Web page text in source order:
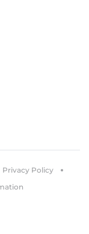
Privacy Policy